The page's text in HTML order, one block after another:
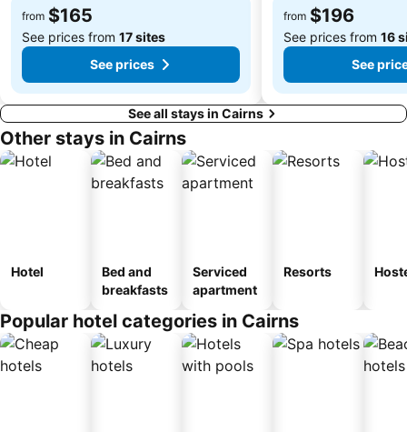
from $165
See prices from 17 sites
See prices
from $196
See prices from 16
See
See all stays in Cairns
Other stays in Cairns
Hotel
Bed and
breakfasts
Serviced
apartment
Resorts
Popular hotel categories in Cairns